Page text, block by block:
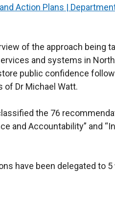
Action Plans |
of the approach being
and systems in
public confidence
of Dr Michael Watt.
the 76
and Accountability” and
have been delegated to